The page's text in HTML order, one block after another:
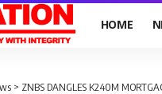
HOME
> ZNBS DANGLES K240M